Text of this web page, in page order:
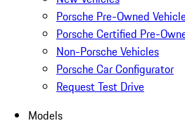
Porsche Pre-Owned
Porsche Certified Pre-
Non-Porsche Vehicles
Porsche Car Configurator
Request Test Drive
Models